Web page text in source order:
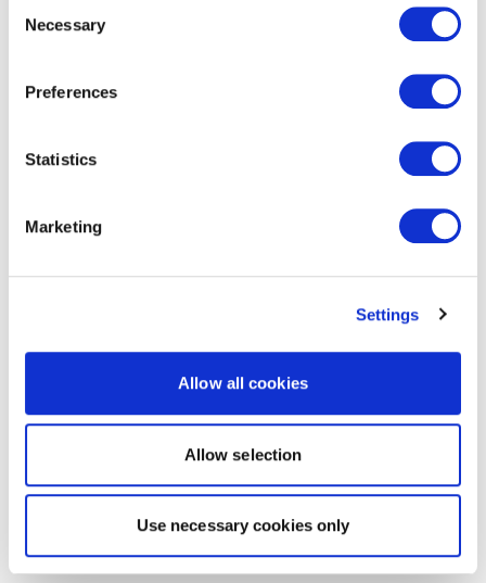
Selection
Necessary
Preferences
Statistics
Marketing
Settings
Allow all cookies
Allow selection
Use necessary cookies only